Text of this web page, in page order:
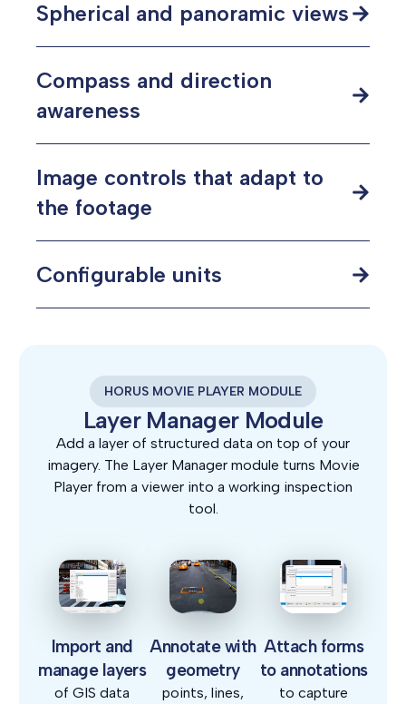
Spherical and panoramic views
Compass and direction
awareness
Image controls that adapt to
the footage
Configurable units
HORUS MOVIE PLAYER MODULE
Layer Manager Module
Add a layer of structured data on top of your
imagery. The Layer Manager module turns Movie
Player from a viewer into a working inspection
tool.
Import and
manage layers
of GIS data
Annotate with
geometry
points, lines,
Attach forms
to annotations
to capture